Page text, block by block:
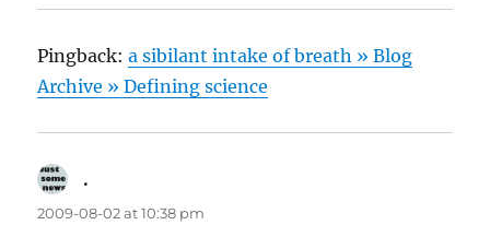
Pingback:a sibilant intake of breath » Blog
Archive » Defining science
.
2009-08-02 at 10:38 pm